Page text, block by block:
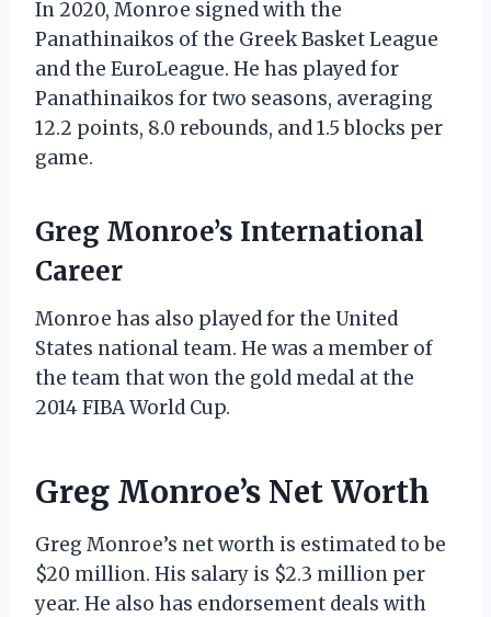
In 2020, Monroe signed with the
Panathinaikos of the Greek Basket League
and the EuroLeague. He has played for
Panathinaikos for two seasons, averaging
12.2 points, 8.0 rebounds, and 1.5 blocks per
game.
Greg Monroe’s International
Career
Monroe has also played for the United
States national team. He was a member of
the team that won the gold medal at the
2014 FIBA World Cup.
Greg Monroe’s Net Worth
Greg Monroe’s net worth is estimated to be
$20 million. His salary is $2.3 million per
year. He also has endorsement deals with